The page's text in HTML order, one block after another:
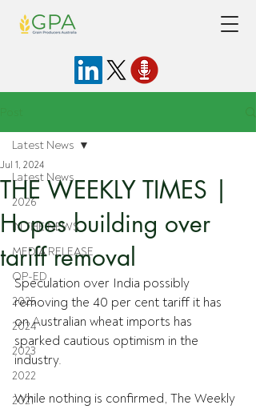
Latest News
2026
IN THE NEWS
MEDIA RELEASE
OP-ED
2025
2024
2023
2022
2021
Latest News
THE WEEKLY TIMES |
Hopes building over
tariff removal
Jul 1, 2024
Speculation over India possibly
removing the 40 per cent tariff it has
on Australian wheat imports has
sparked cautious optimism in the
industry.
While nothing is confirmed, The Weekly